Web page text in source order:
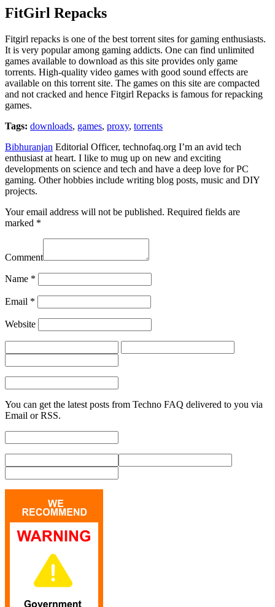
FitGirl Repacks
Fitgirl repacks is one of the best torrent sites for gaming enthusiasts.
It is very popular among gaming addicts. One can find unlimited
games available to download as this site provides only game
torrents. High-quality video games with good sound effects are
available on this torrent site. The games on this site are compacted
and not cracked and hence Fitgirl Repacks is famous for repacking
games.
Tags: downloads, games, proxy, torrents
Bibhuranjan Editorial Officer, technofaq.org I’m an avid tech
enthusiast at heart. I like to mug up on new and exciting
developments on science and tech and have a deep love for PC
gaming. Other hobbies include writing blog posts, music and DIY
projects.
Your email address will not be published. Required fields are
marked *
Comment
Name *
Email *
Website
You can get the latest posts from Techno FAQ delivered to you via
Email or RSS.